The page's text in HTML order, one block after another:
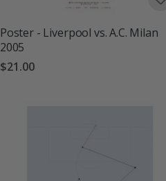
Poster - Liverpool vs. A.C. Milan
2005
$21.00